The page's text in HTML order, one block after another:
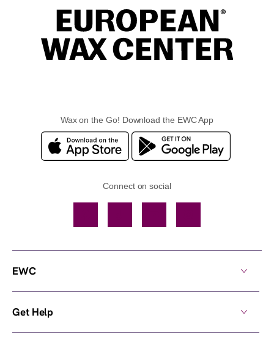
Wax on the Go! Download the EWC App
Connect on social
EWC
Get Help